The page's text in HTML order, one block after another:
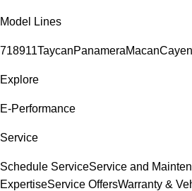
Model Lines
718911TaycanPanameraMacan
Explore
E-Performance
Service
Schedule ServiceService and
ExpertiseService OffersWarranty &